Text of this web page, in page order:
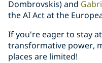
Dombrovskis) and
the AI Act at the
If you're eager to stay
transformative power,
places are limited!